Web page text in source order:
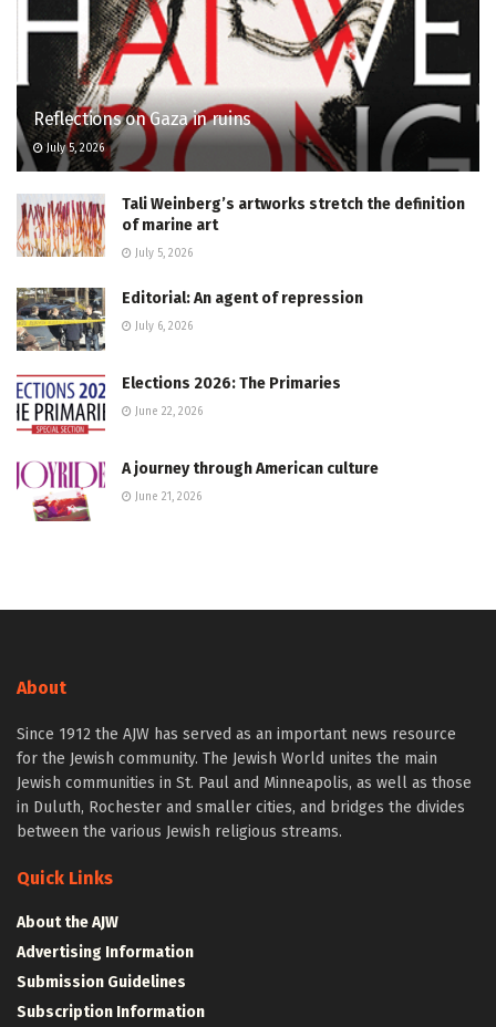
Reflections on Gaza in ruins
July 5, 2026
Tali Weinberg’s artworks stretch the definition
of marine art
July 5, 2026
Editorial: An agent of repression
July 6, 2026
Elections 2026: The Primaries
June 22, 2026
A journey through American culture
June 21, 2026
About
Since 1912 the AJW has served as an important news resource
for the Jewish community. The Jewish World unites the main
Jewish communities in St. Paul and Minneapolis, as well as those
in Duluth, Rochester and smaller cities, and bridges the divides
between the various Jewish religious streams.
Quick Links
About the AJW
Advertising Information
Submission Guidelines
Subscription Information